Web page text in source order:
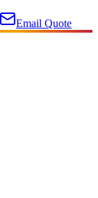
Email Quote